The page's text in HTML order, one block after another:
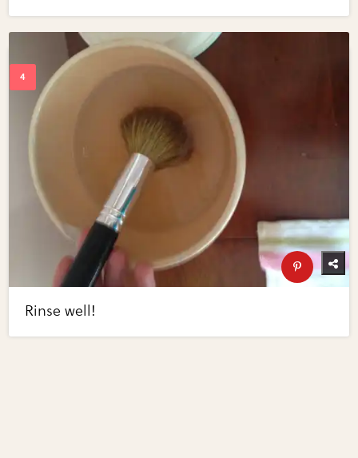
Rinse well!